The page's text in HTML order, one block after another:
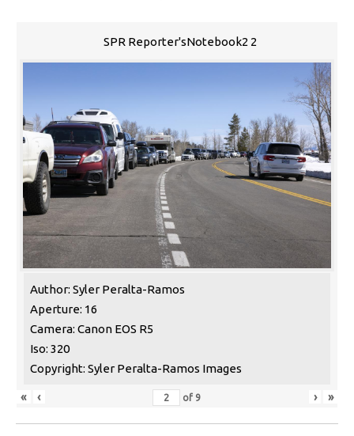
SPR Reporter'sNotebook2 2
Author: Syler Peralta-Ramos
Aperture: 16
Camera: Canon EOS R5
Iso: 320
Copyright: Syler Peralta-Ramos Images
« ‹ of 9 › »